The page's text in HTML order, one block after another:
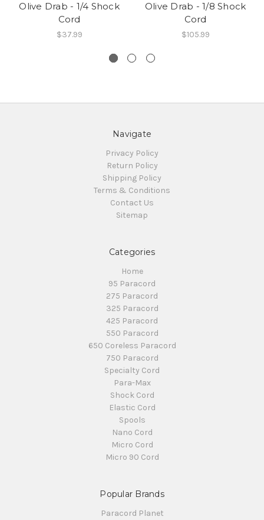
Olive Drab - 1/4 Shock
Cord
$37.99
Olive Drab - 1/8 Shock
Cord
$105.99
Navigate
Privacy Policy
Return Policy
Shipping Policy
Terms & Conditions
Contact Us
Sitemap
Categories
Home
95 Paracord
275 Paracord
325 Paracord
425 Paracord
550 Paracord
650 Coreless Paracord
750 Paracord
Specialty Cord
Para-Max
Shock Cord
Elastic Cord
Spools
Nano Cord
Micro Cord
Micro 90 Cord
Popular Brands
Paracord Planet